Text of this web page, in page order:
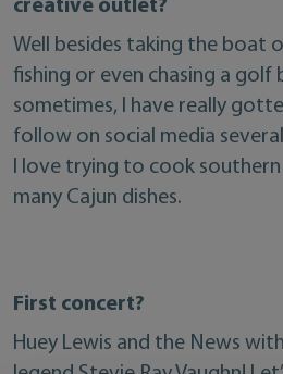
creative outlet?
Well besides taking the boat
fishing or even chasing a golf
sometimes, I have really
follow on social media
I love trying to cook southern
many Cajun dishes.
First concert?
Huey Lewis and the News